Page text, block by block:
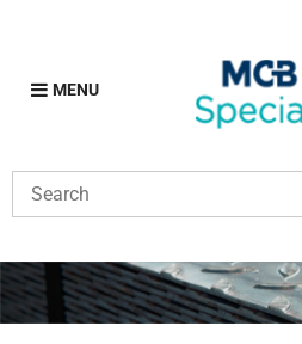
MENU